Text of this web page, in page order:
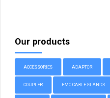
Our products
ACCESSORIES ADAPTOR
COUPLER EMC CABLE GLANDS